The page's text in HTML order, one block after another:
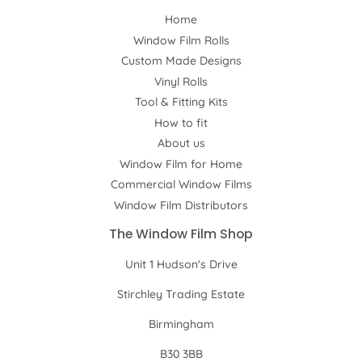
Home
Window Film Rolls
Custom Made Designs
Vinyl Rolls
Tool & Fitting Kits
How to fit
About us
Window Film for Home
Commercial Window Films
Window Film Distributors
The Window Film Shop
Unit 1 Hudson's Drive
Stirchley Trading Estate
Birmingham
B30 3BB